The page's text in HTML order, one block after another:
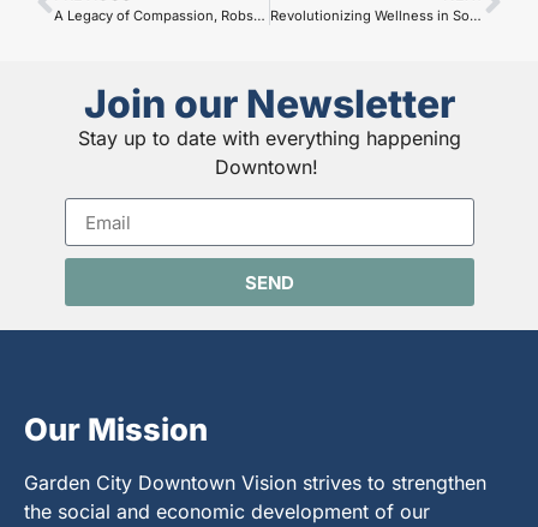
A Legacy of Compassion, Robson Funeral Home Revolutionizing Wellness in Southwest Kansas: Gravity Wellness Spa
Join our Newsletter
Stay up to date with everything happening
Downtown!
SEND
Our Mission
Garden City Downtown Vision strives to strengthen
the social and economic development of our